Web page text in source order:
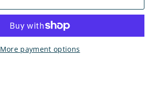
More payment options